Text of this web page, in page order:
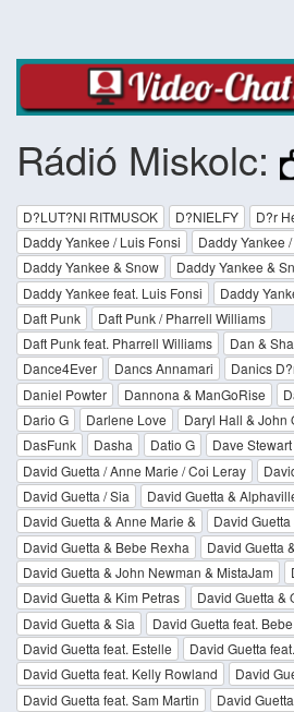
Rádió Miskolc:
D?LUT?NI RITMUSOK D?NIELFY
D?r
Daddy Yankee / Luis Fonsi
Daddy Yankee
Daddy Yankee & Snow
Daddy Yankee &
Daddy Yankee feat. Luis Fonsi
Daddy
Daft Punk
Daft Punk / Pharrell Williams
Daft Punk feat. Pharrell Williams
Dan &
Dance4Ever
Dancs Annamari Danics
Daniel Powter
Dannona & ManGoRise
Dario G
Darlene Love Daryl Hall & John
DasFunk
Dasha Datio G Dave Stewart
David Guetta / Anne Marie / Coi Leray
David Guetta / Sia
David Guetta &
David Guetta & Anne Marie &
David
David Guetta & Bebe Rexha
David Guetta
David Guetta & John Newman & MistaJam
David Guetta & Kim Petras
David Guetta &
David Guetta & Sia
David Guetta feat.
David Guetta feat. Estelle
David Guetta
David Guetta feat. Kelly Rowland
David
David Guetta feat. Sam Martin
David